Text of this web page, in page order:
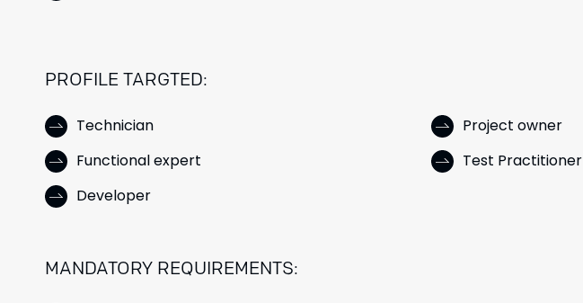
PROFILE TARGTED:
Technician
Project owner
Functional expert
Test Practitioner
Developer
MANDATORY REQUIREMENTS: